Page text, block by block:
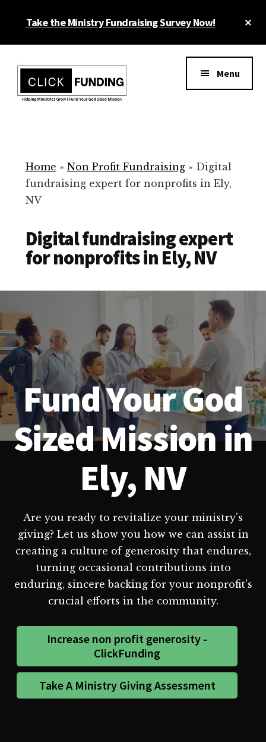
Take the Ministry Fundraising Survey Now!
menu
for
Your
Non
Menu
Home » Non Profit Fundraising» Digital
fundraising expert for nonprofits in Ely,
NV
Digital fundraising expert
for nonprofits in Ely, NV
Fund Your God
Sized Mission in
Ely, NV
Are you ready to revitalize your ministry's
giving? Let us show you how we can assist in
creating a culture of generosity that endures,
turning occasional contributions into
enduring, sincere backing for your nonprofit's
crucial efforts in the community.
Increase non profit generosity -
ClickFunding
Take A Ministry Giving Assessment